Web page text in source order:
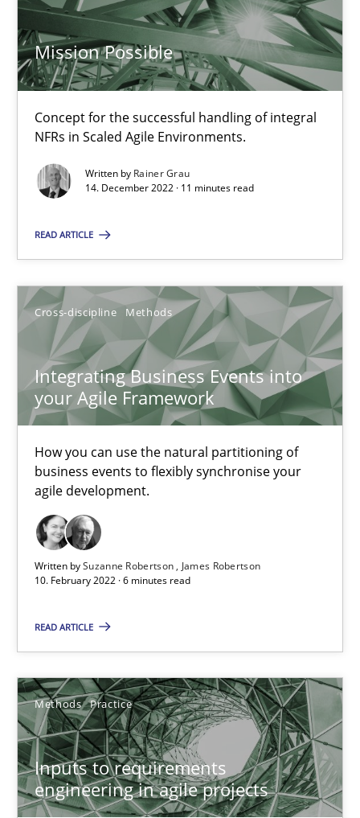
Mission Possible
Concept for the successful handling of integral
NFRs in Scaled Agile Environments.
Written by Rainer Grau
14. December 2022 · 11 minutes read
READ ARTICLE
Cross-discipline Methods
Integrating Business Events into
your Agile Framework
How you can use the natural partitioning of
business events to flexibly synchronise your
agile development.
Written bySuzanne Robertson
James Robertson
10. February 2022 · 6 minutes read
READ ARTICLE
Methods Practice
Inputs to requirements
engineering in agile projects
RE Magazine - The community's
A source of knowledge with more than 100 articles
All articles remain fully accessible
High practical relevance
Unique knowledge pool on RE and BA topics
Opportunity for feedback to author and publisher
Inputs to requirements engineering in agile projects
How applying Lean Startup, Design Thinking, and others,
Nuno Ferreira
Ricardo J. Machado
30.06.2021